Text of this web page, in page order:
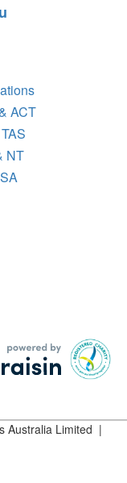
ACT
NT
Australia Limited |